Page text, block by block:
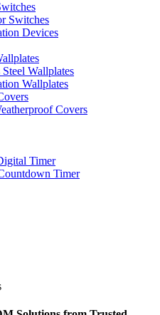
Switches
Devices
Steel Wallplates
Wallplates
Covers
Timer
Timer